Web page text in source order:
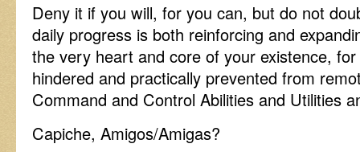
Deny it if you will, for you can, but do not
daily progress is both reinforcing and
the very heart and core of your existence,
hindered and practically prevented from
Command and Control Abilities and Utilities
Capiche, Amigos/Amigas?